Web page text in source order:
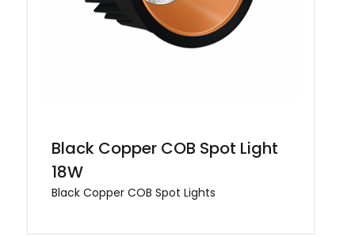
Black Copper COB Spot Light
18W
Black Copper COB Spot Lights